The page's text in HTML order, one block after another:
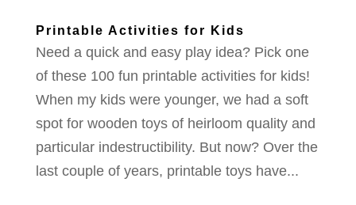
Printable Activities for Kids
Need a quick and easy play idea? Pick one
of these 100 fun printable activities for kids!
When my kids were younger, we had a soft
spot for wooden toys of heirloom quality and
particular indestructibility. But now? Over the
last couple of years, printable toys have...